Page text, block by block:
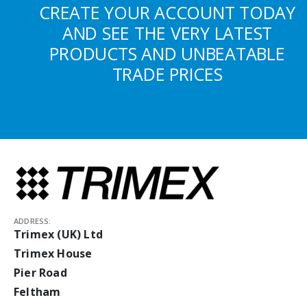
CREATE YOUR ACCOUNT TODAY
AND SEE THE VERY LATEST
PRODUCTS AND UNBEATABLE
TRADE PRICES
ADDRESS:
Trimex (UK) Ltd
Trimex House
Pier Road
Feltham